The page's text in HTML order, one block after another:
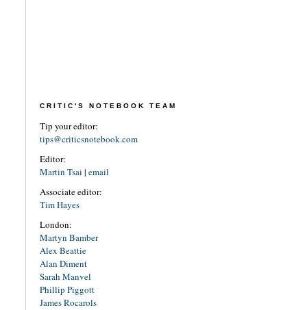
CRITIC'S NOTEBOOK TEAM
Tip your editor:
tips@criticsnotebook.com
Editor:
Martin Tsai | email
Associate editor:
Tim Hayes
London:
Martyn Bamber
Alex Beattie
Alan Diment
Sarah Manvel
Phillip Piggott
James Rocarols